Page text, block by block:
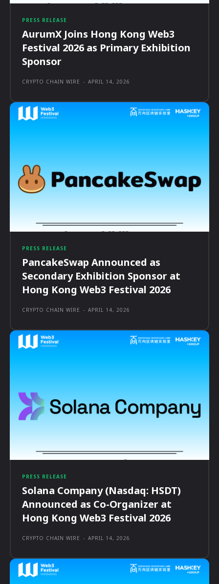
PRESS RELEASE
AurumX Joins Hong Kong Web3
Festival 2026 as Primary Exhibition
Sponsor
CRYPTO CHAIN WIRE - APRIL 14, 2026
PRESS RELEASE
PancakeSwap Announced as
Secondary Exhibition Sponsor at
Hong Kong Web3 Festival 2026
CRYPTO CHAIN WIRE - APRIL 14, 2026
PRESS RELEASE
Solana Company (Nasdaq: HSDT)
Announced as Co-Organizer at
Hong Kong Web3 Festival 2026
CRYPTO CHAIN WIRE - APRIL 14, 2026